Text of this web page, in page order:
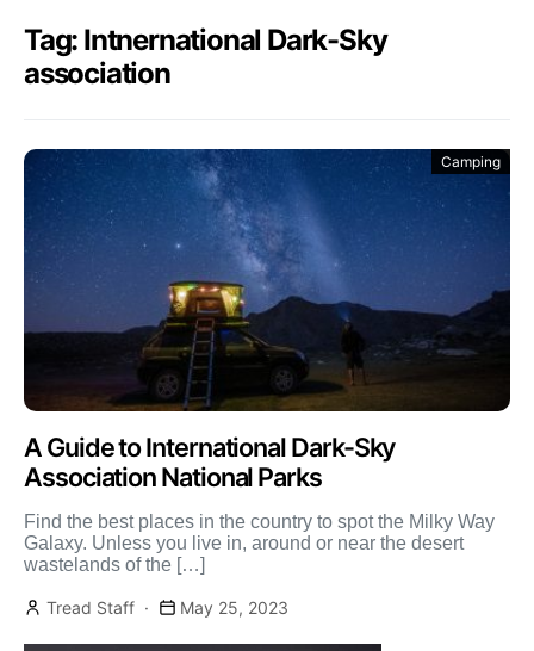
Tag: Intnernational Dark-Sky
association
Camping
A Guide to International Dark-Sky
Association National Parks
Find the best places in the country to spot the Milky Way
Galaxy. Unless you live in, around or near the desert
wastelands of the […]
Tread Staff May 25, 2023